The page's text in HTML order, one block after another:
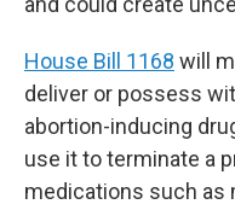
House Bill 1168 will
deliver or possess
abortion-inducing
use it to terminate a
medications such as